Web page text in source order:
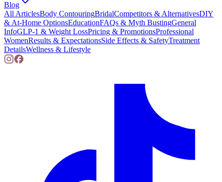
Blog
All ArticlesBody ContouringBridalCompetitors & AlternativesDIY
& At-Home OptionsEducationFAQs & Myth BustingGeneral
InfoGLP-1 & Weight LossPricing & PromotionsProfessional
WomenResults & ExpectationsSide Effects & SafetyTreatment
DetailsWellness & Lifestyle